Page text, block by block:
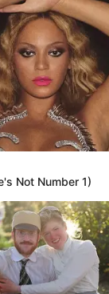
Not Number 1)